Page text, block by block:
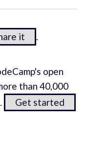
it .
open
than 40,000
Get started